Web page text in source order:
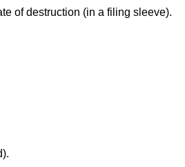
of destruction (in a filing sleeve).